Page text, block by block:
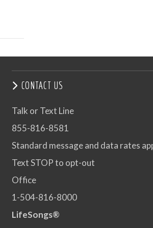
CONTACT US
Talk or Text Line
855-816-8581
Standard message and data rates
Text STOP to opt-out
Office
1-504-816-8000
LifeSongs®